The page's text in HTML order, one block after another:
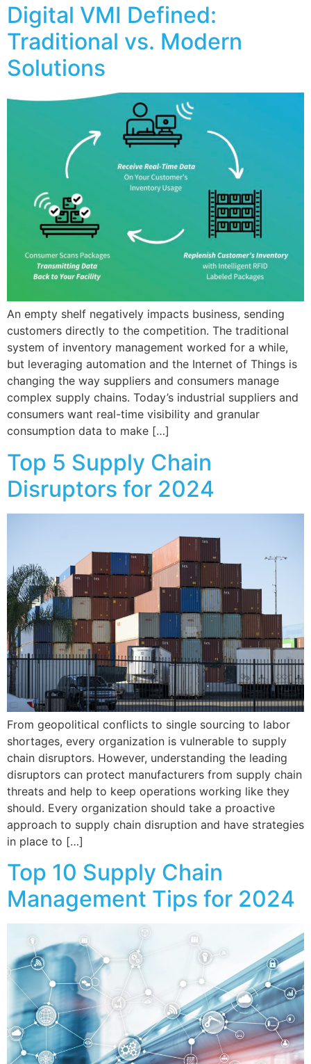
Digital VMI Defined:
Traditional vs. Modern
Solutions
An empty shelf negatively impacts business, sending
customers directly to the competition. The traditional
system of inventory management worked for a while,
but leveraging automation and the Internet of Things is
changing the way suppliers and consumers manage
complex supply chains. Today’s industrial suppliers and
consumers want real-time visibility and granular
consumption data to make […]
Top 5 Supply Chain
Disruptors for 2024
From geopolitical conflicts to single sourcing to labor
shortages, every organization is vulnerable to supply
chain disruptors. However, understanding the leading
disruptors can protect manufacturers from supply chain
threats and help to keep operations working like they
should. Every organization should take a proactive
approach to supply chain disruption and have strategies
in place to […]
Top 10 Supply Chain
Management Tips for 2024